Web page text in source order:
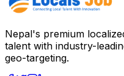
Nepal's premium
talent with industry-
geo-targeting.